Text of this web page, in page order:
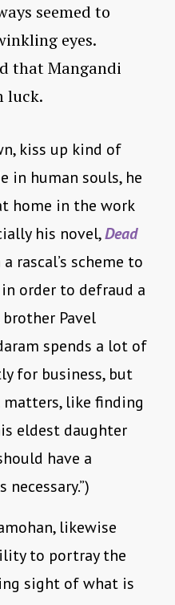
seemed to
eyes.
that Mangandi
luck.
kiss up kind of
in human souls, he
home in the work
his novel,Dead
rascal’s scheme to
order to defraud a
Pavel
spends a lot of
for business, but
like finding
eldest daughter
have a
likewise
to portray the
sight of what is